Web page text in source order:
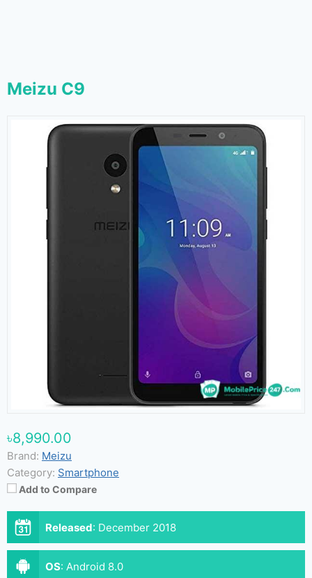
Meizu C9
৳8,990.00
Brand: Meizu
Category: Smartphone
Add to Compare
Released: December 2018
OS: Android 8.0